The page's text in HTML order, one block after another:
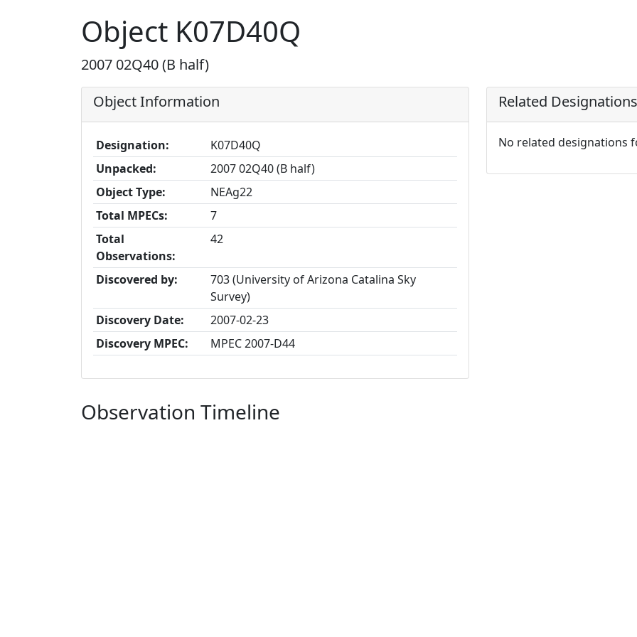
Object K07D40Q
2007 02Q40 (B half)
Object Information
Designation:
K07D40Q
Unpacked:
2007 02Q40 (B half)
Object Type:
NEAg22
Total MPECs:
7
Total
Observations:
42
Discovered by:
703 (University of Arizona Catalina Sky
Survey)
Discovery Date:
2007-02-23
Discovery MPEC:
MPEC 2007-D44
Related Designations
No related designations
Observation Timeline